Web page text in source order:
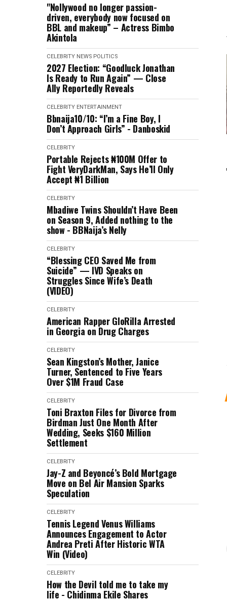
"Nollywood no longer passion-
driven, everybody now focused on
BBL and makeup” – Actress Bimbo
Akintola
CELEBRITY NEWS POLITICS
2027 Election: “Goodluck Jonathan
Is Ready to Run Again” — Close
Ally Reportedly Reveals
CELEBRITY ENTERTAINMENT
Bbnaija10/10: “I’m a Fine Boy, I
Don’t Approach Girls” - Danboskid
CELEBRITY
Portable Rejects ₦100M Offer to
Fight VeryDarkMan, Says He’ll Only
Accept ₦1 Billion
CELEBRITY
Mbadiwe Twins Shouldn’t Have Been
on Season 9, Added nothing to the
show - BBNaija’s Nelly
CELEBRITY
“Blessing CEO Saved Me from
Suicide” — IVD Speaks on
Struggles Since Wife’s Death
(VIDEO)
CELEBRITY
American Rapper GloRilla Arrested
in Georgia on Drug Charges
CELEBRITY
Sean Kingston’s Mother, Janice
Turner, Sentenced to Five Years
Over $1M Fraud Case
CELEBRITY
Toni Braxton Files for Divorce from
Birdman Just One Month After
Wedding, Seeks $160 Million
Settlement
CELEBRITY
Jay-Z and Beyoncé’s Bold Mortgage
Move on Bel Air Mansion Sparks
Speculation
CELEBRITY
Tennis Legend Venus Williams
Announces Engagement to Actor
Andrea Preti After Historic WTA
Win (Video)
CELEBRITY
How the Devil told me to take my
life - Chidinma Ekile Shares